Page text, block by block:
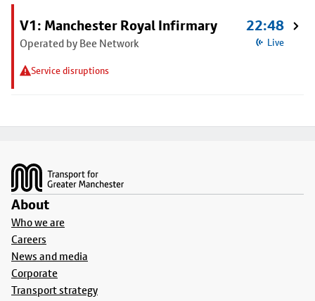
V1: Manchester Royal Infirmary
Operated by Bee Network
Service disruptions
22:48
Live
About
Who we are
Careers
News and media
Corporate
Transport strategy